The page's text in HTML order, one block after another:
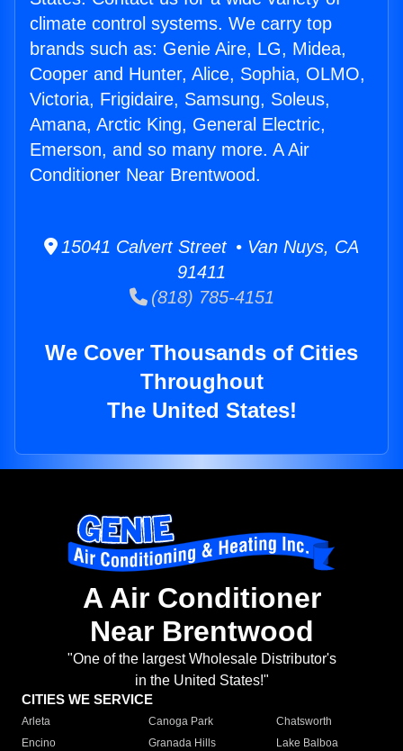
climate control systems. We carry top
brands such as: Genie Aire, LG, Midea,
Cooper and Hunter, Alice, Sophia, OLMO,
Victoria, Frigidaire, Samsung, Soleus,
Amana, Arctic King, General Electric,
Emerson, and so many more. A Air
Conditioner Near Brentwood.
15041 Calvert Street • Van Nuys, CA
91411
(818) 785-4151
We Cover Thousands of Cities
Throughout
The United States!
A Air Conditioner
Near Brentwood
"One of the largest Wholesale Distributor's
in the United States!"
CITIES WE SERVICE
Arleta Canoga Park
Chatsworth
Encino
Granada Hills
Lake Balboa